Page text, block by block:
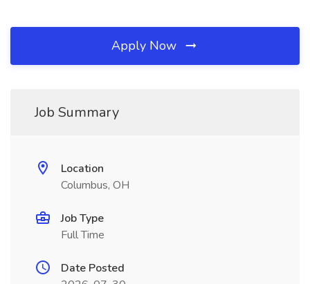
Apply Now
Job Summary
Location
Columbus, OH
Job Type
Full Time
Date Posted